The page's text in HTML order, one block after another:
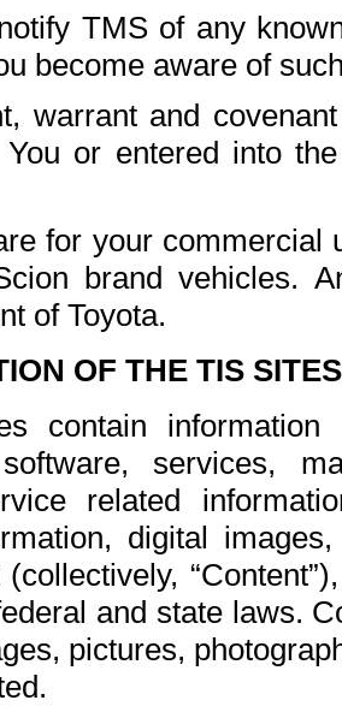
TMS of any
become aware of
warrant and
or entered into
for your commercial
brand vehicles.
of Toyota.
OF THE TIS
contain
services,
related
digital
and state laws.
pictures,